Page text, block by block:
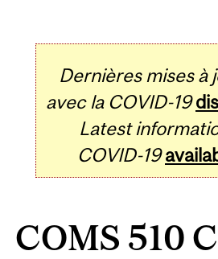
Dernières mises à
avec la COVID-19
Latest
COVID-19
COMS 510